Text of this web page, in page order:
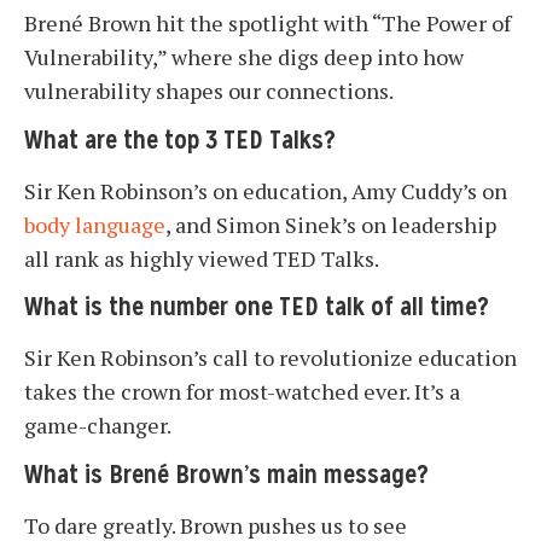
Brené Brown hit the spotlight with “The Power of
Vulnerability,” where she digs deep into how
vulnerability shapes our connections.
What are the top 3 TED Talks?
Sir Ken Robinson’s on education, Amy Cuddy’s on
body language, and Simon Sinek’s on leadership
all rank as highly viewed TED Talks.
What is the number one TED talk of all time?
Sir Ken Robinson’s call to revolutionize education
takes the crown for most-watched ever. It’s a
game-changer.
What is Brené Brown’s main message?
To dare greatly. Brown pushes us to see